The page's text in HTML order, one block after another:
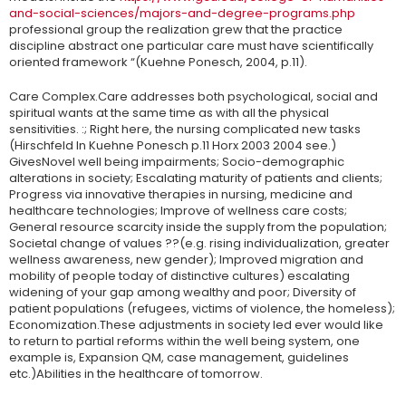
and-social-sciences/majors-and-degree-programs.php
professional group the realization grew that the practice
discipline abstract one particular care must have scientifically
oriented framework “(Kuehne Ponesch, 2004, p.11).
Care Complex.Care addresses both psychological, social and
spiritual wants at the same time as with all the physical
sensitivities. :; Right here, the nursing complicated new tasks
(Hirschfeld In Kuehne Ponesch p.11 Horx 2003 2004 see.)
GivesNovel well being impairments; Socio-demographic
alterations in society; Escalating maturity of patients and clients;
Progress via innovative therapies in nursing, medicine and
healthcare technologies; Improve of wellness care costs;
General resource scarcity inside the supply from the population;
Societal change of values ??(e.g. rising individualization, greater
wellness awareness, new gender); Improved migration and
mobility of people today of distinctive cultures) escalating
widening of your gap among wealthy and poor; Diversity of
patient populations (refugees, victims of violence, the homeless);
Economization.These adjustments in society led ever would like
to return to partial reforms within the well being system, one
example is, Expansion QM, case management, guidelines
etc.)Abilities in the healthcare of tomorrow.